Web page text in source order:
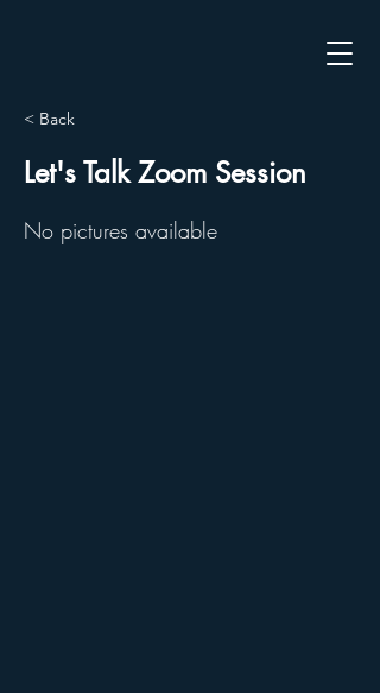
< Back
Let's Talk Zoom Session
No pictures available